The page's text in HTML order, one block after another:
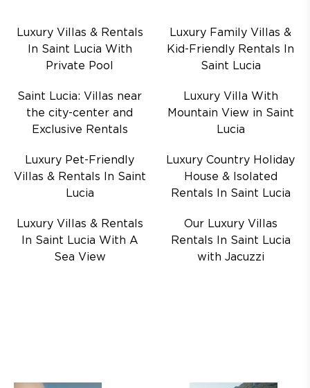
Luxury Villas & Rentals
In Saint Lucia With
Private Pool
Luxury Family Villas &
Kid-Friendly Rentals In
Saint Lucia
Saint Lucia: Villas near
the city-center and
Exclusive Rentals
Luxury Villa With
Mountain View in Saint
Lucia
Luxury Pet-Friendly
Villas & Rentals In Saint
Lucia
Luxury Country Holiday
House & Isolated
Rentals In Saint Lucia
Luxury Villas & Rentals
In Saint Lucia With A
Sea View
Our Luxury Villas
Rentals In Saint Lucia
with Jacuzzi